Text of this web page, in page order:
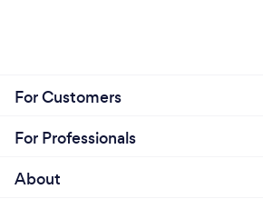
For Customers
For Professionals
About